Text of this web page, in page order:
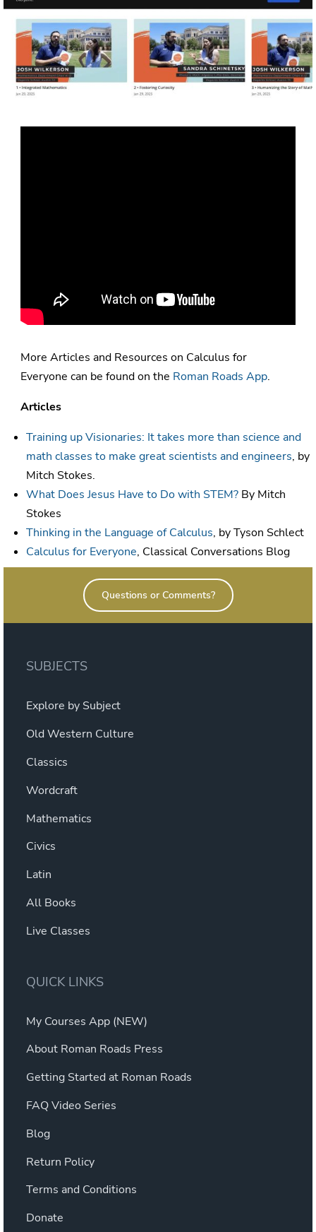
More Articles and Resources on Calculus for
Everyone can be found on the Roman Roads App.
Articles
Training up Visionaries: It takes more than science and
math classes to make great scientists and engineers, by
Mitch Stokes.
What Does Jesus Have to Do with STEM? By Mitch
Stokes
Thinking in the Language of Calculus, by Tyson Schlect
Calculus for Everyone, Classical Conversations Blog
Questions or Comments?
SUBJECTS
Explore by Subject
Old Western Culture
Classics
Wordcraft
Mathematics
Civics
Latin
All Books
Live Classes
QUICK LINKS
My Courses App (NEW)
About Roman Roads Press
Getting Started at Roman Roads
FAQ Video Series
Blog
Return Policy
Terms and Conditions
Donate